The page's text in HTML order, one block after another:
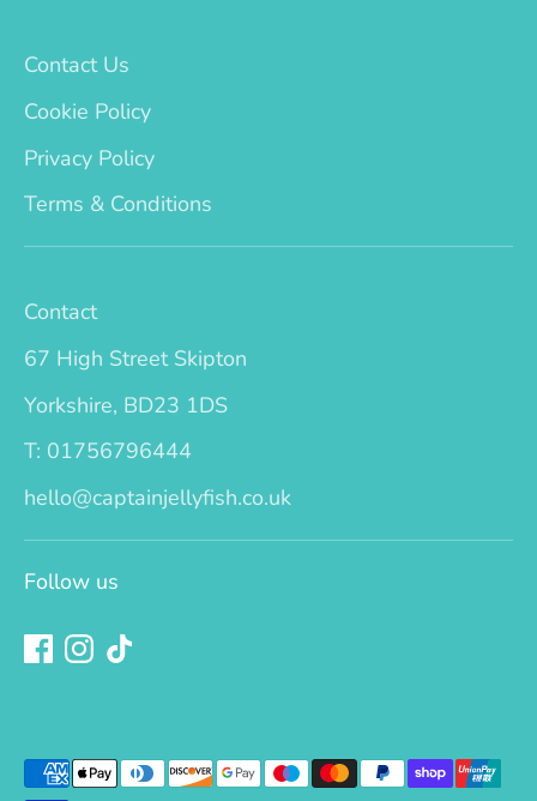
Contact Us
Cookie Policy
Privacy Policy
Terms & Conditions
Contact
67 High Street Skipton
Yorkshire, BD23 1DS
T: 01756796444
hello@captainjellyfish.co.uk
Follow us
Payment